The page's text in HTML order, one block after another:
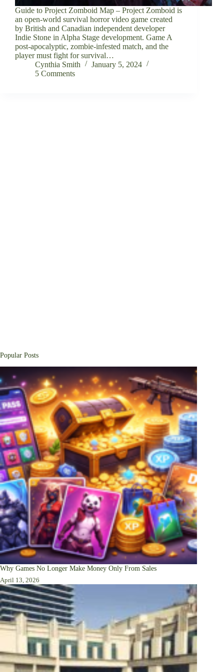
Guide to Project Zomboid Map – Project Zomboid is
an open-world survival horror video game created
by British and Canadian independent developer
Indie Stone in Alpha Stage development. Game A
post-apocalyptic, zombie-infested match, and the
player must fight for survival…
Cynthia Smith
January 5, 2024
5 Comments
Popular Posts
Why Games No Longer Make Money Only From Sales
April 13, 2026